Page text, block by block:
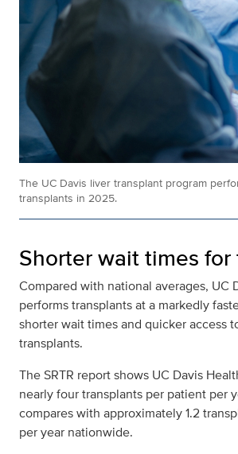
The UC Davis liver transplant program
transplants in 2025.
Shorter wait times
Compared with national averages, UC
performs transplants at a markedly
shorter wait times and quicker access
transplants.
The SRTR report shows UC Davis
nearly four transplants per patient per
compares with approximately 1.2
per year nationwide.